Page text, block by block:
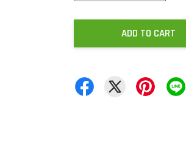
ADD TO CART